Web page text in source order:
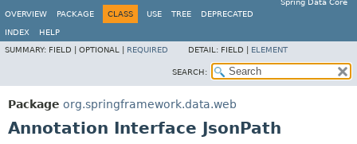
Spring Data Core
OVERVIEW
PACKAGE CLASS USE TREE DEPRECATED
INDEX
HELP
SUMMARY: FIELD | OPTIONAL | REQUIRED DETAIL: FIELD | ELEMENT
SEARCH:
Package org.springframework.data.web
Annotation Interface JsonPath